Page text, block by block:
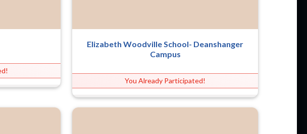
Elizabeth Woodville School- Deanshanger
Campus
You Already Participated!